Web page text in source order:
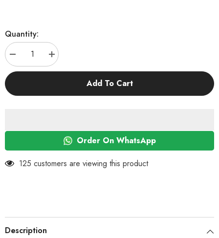
Quantity:
Decrease
quantity
for
Aquarium
and
Decor
Set
Goldfish
Fish
Ornaments
Increase
quantity
for
Aquarium
and
Rock
Cave
Decor
Goldfish
Fish
Add To Cart
Order On WhatsApp
125 customers are viewing this product
Description